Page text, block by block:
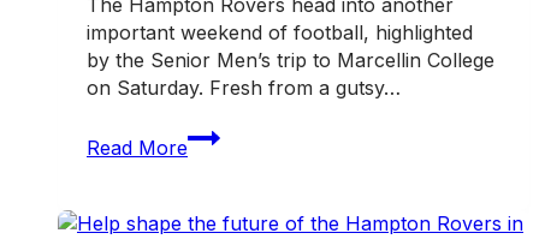
important weekend of football, highlighted
by the Senior Men’s trip to Marcellin College
on Saturday. Fresh from a gutsy…
Read More
Rovers
hit
road